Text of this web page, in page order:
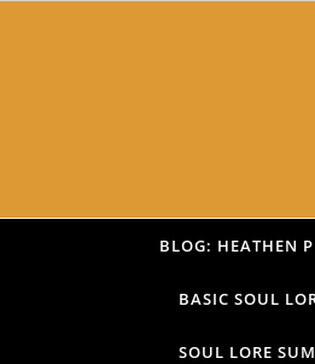
BLOG: HEATHEN
BASIC SOUL
SOUL LORE